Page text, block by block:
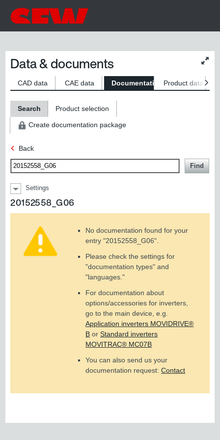
size
Data & documents
CAD data CAE data Documentation Product data
Search Product selection
Create documentation package
Back
Find
Settings
20152558_G06
No documentation found for your
entry "20152558_G06".
Please check the settings for
"documentation types" and
"languages."
For documentation about
options/accessories for inverters,
go to the main device, e.g.
Application inverters MOVIDRIVE®
B orStandard inverters
MOVITRAC® MC07B
You can also send us your
documentation request:Contact